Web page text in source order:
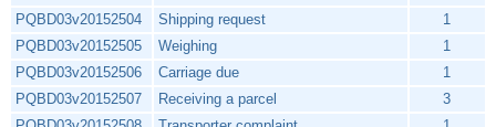
PQBD03v20152504
Shipping request
1
PQBD03v20152505
Weighing
1
PQBD03v20152506
Carriage due
1
PQBD03v20152507
Receiving a parcel
3